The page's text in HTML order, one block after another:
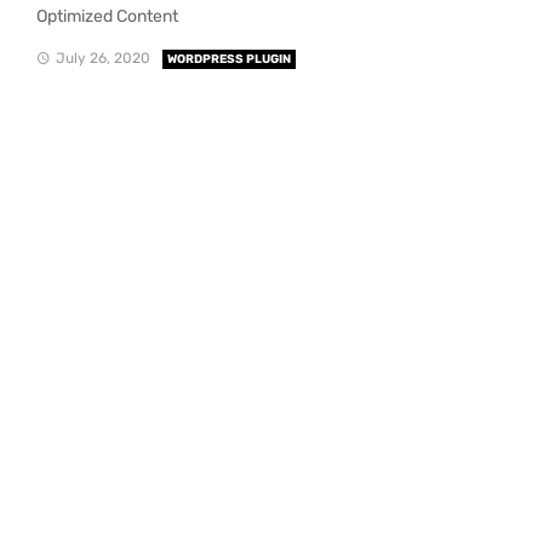
Optimized Content
July 26, 2020 WORDPRESS PLUGIN